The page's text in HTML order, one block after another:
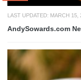
LAST UPDATED: MARCH 15,
AndySowards.com